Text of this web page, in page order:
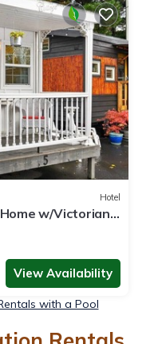
Hotel
w/Victorian
View Availability
with a Pool